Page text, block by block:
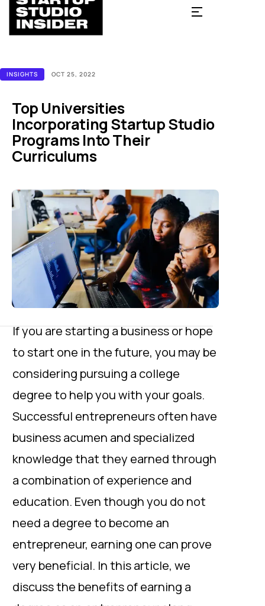
INSIGHTS OCT 25, 2022
Top Universities
Incorporating Startup Studio
Programs Into Their
Curriculums
If you are starting a business or hope
to start one in the future, you may be
considering pursuing a college
degree to help you with your goals.
Successful entrepreneurs often have
business acumen and specialized
knowledge that they earned through
a combination of experience and
education. Even though you do not
need a degree to become an
entrepreneur, earning one can prove
very beneficial. In this article, we
discuss the benefits of earning a